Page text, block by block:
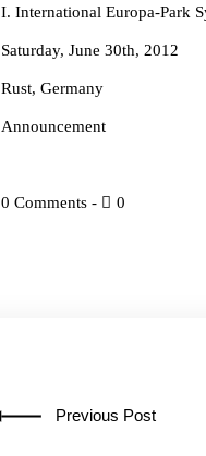
I. International Europa-Park
Saturday, June 30th, 2012
Rust, Germany
Announcement
0 Comments 0
Previous Post